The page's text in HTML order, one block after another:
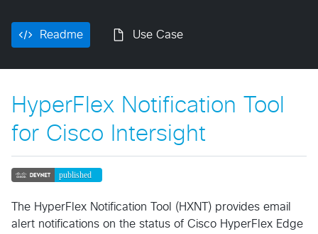
Readme Use Case
HyperFlex Notification Tool
for Cisco Intersight
The HyperFlex Notification Tool (HXNT) provides email
alert notifications on the status of Cisco HyperFlex Edge